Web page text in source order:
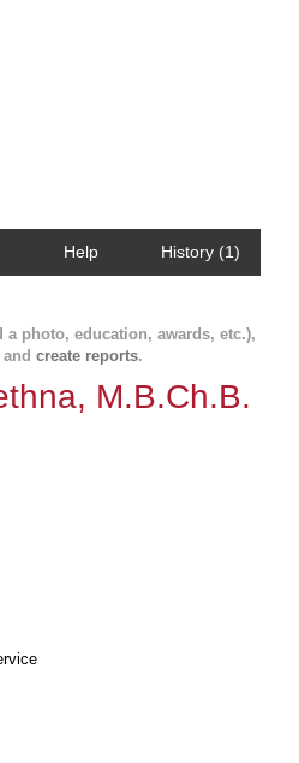
Help History (1)
a photo, education, awards, etc.),
and create reports.
M.B.Ch.B.